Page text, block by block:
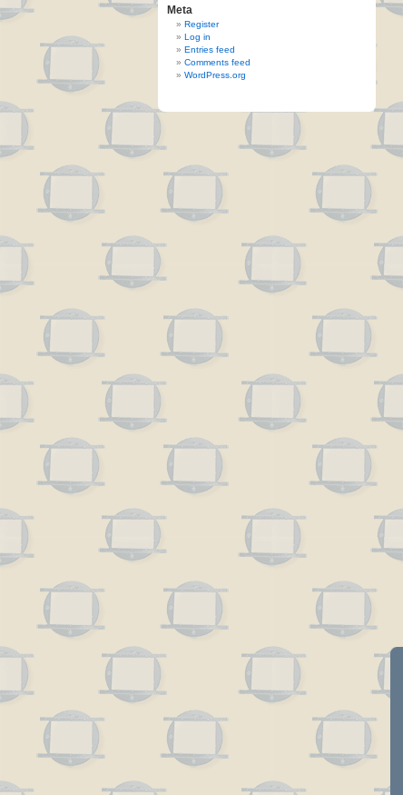
Meta
Register
Log in
Entries feed
Comments feed
WordPress.org